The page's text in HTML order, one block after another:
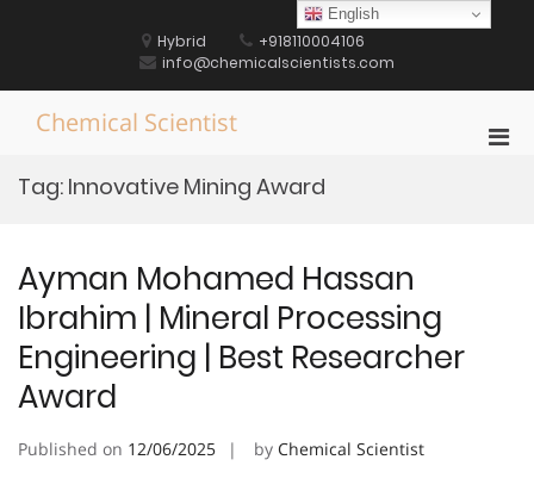
Hybrid
+918110004106
info@chemicalscientists.com
Chemical Scientist
Tag: Innovative Mining Award
Ayman Mohamed Hassan
Ibrahim | Mineral Processing
Engineering | Best Researcher
Award
Published on 12/06/2025 by Chemical Scientist
English